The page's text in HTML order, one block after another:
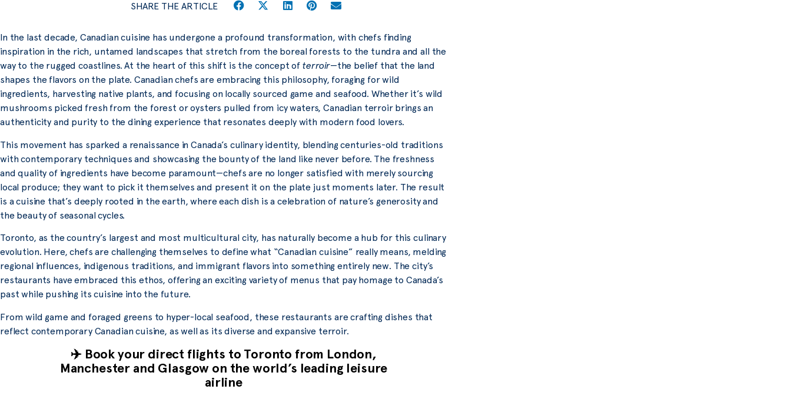
SHARE THE ARTICLE
In the last decade, Canadian cuisine has undergone a profound transformation, with chefs finding
inspiration in the rich, untamed landscapes that stretch from the boreal forests to the tundra and all the
way to the rugged coastlines. At the heart of this shift is the concept of terroir—the belief that the land
shapes the flavors on the plate. Canadian chefs are embracing this philosophy, foraging for wild
ingredients, harvesting native plants, and focusing on locally sourced game and seafood. Whether it’s wild
mushrooms picked fresh from the forest or oysters pulled from icy waters, Canadian terroir brings an
authenticity and purity to the dining experience that resonates deeply with modern food lovers.
This movement has sparked a renaissance in Canada’s culinary identity, blending centuries-old traditions
with contemporary techniques and showcasing the bounty of the land like never before. The freshness
and quality of ingredients have become paramount—chefs are no longer satisfied with merely sourcing
local produce; they want to pick it themselves and present it on the plate just moments later. The result
is a cuisine that’s deeply rooted in the earth, where each dish is a celebration of nature’s generosity and
the beauty of seasonal cycles.
Toronto, as the country’s largest and most multicultural city, has naturally become a hub for this culinary
evolution. Here, chefs are challenging themselves to define what “Canadian cuisine” really means, melding
regional influences, indigenous traditions, and immigrant flavors into something entirely new. The city’s
restaurants have embraced this ethos, offering an exciting variety of menus that pay homage to Canada’s
past while pushing its cuisine into the future.
From wild game and foraged greens to hyper-local seafood, these restaurants are crafting dishes that
reflect contemporary Canadian cuisine, as well as its diverse and expansive terroir.
✈️ Book your direct flights to Toronto from London,
Manchester and Glasgow on the world’s leading leisure
airline